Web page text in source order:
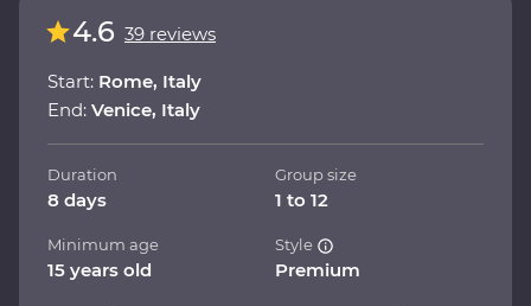
4.6 39 reviews
Start: Rome, Italy
End: Venice, Italy
Duration
8 days
Group size
1 to 12
Minimum age
15 years old
Style
Premium